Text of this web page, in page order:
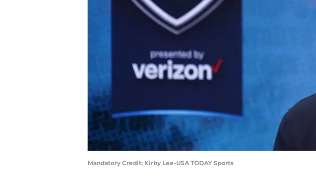
Mandatory Credit: Kirby Lee-USA TODAY Sports